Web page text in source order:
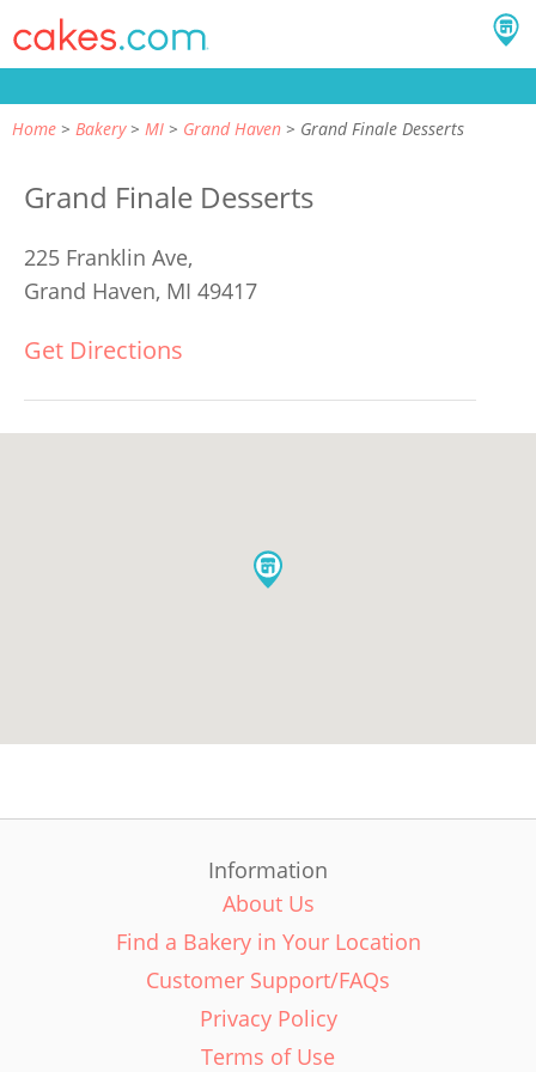
Home Bakery MI Grand Haven Grand Finale Desserts
Grand Finale Desserts
225 Franklin Ave,
Grand Haven, MI 49417
Get Directions
Information
About Us
Find a Bakery in Your Location
Customer Support/FAQs
Privacy Policy
Terms of Use